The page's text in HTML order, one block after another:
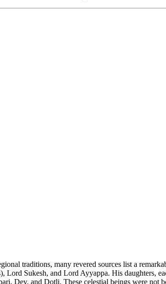
traditions, many revered sources list a
Sukesh, and Lord Ayyappa. His daughters,
Dev, and Dotli. These celestial beings were not